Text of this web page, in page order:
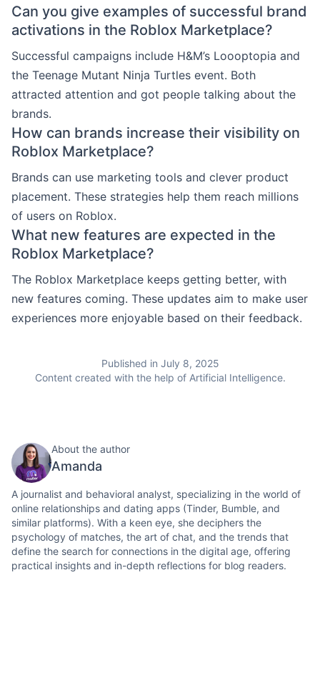
Can you give examples of successful brand
activations in the Roblox Marketplace?
Successful campaigns include H&M’s Loooptopia and
the Teenage Mutant Ninja Turtles event. Both
attracted attention and got people talking about the
brands.
How can brands increase their visibility on
Roblox Marketplace?
Brands can use marketing tools and clever product
placement. These strategies help them reach millions
of users on Roblox.
What new features are expected in the
Roblox Marketplace?
The Roblox Marketplace keeps getting better, with
new features coming. These updates aim to make user
experiences more enjoyable based on their feedback.
Published in July 8, 2025
Content created with the help of Artificial Intelligence.
About the author
Amanda
A journalist and behavioral analyst, specializing in the world of
online relationships and dating apps (Tinder, Bumble, and
similar platforms). With a keen eye, she deciphers the
psychology of matches, the art of chat, and the trends that
define the search for connections in the digital age, offering
practical insights and in-depth reflections for blog readers.